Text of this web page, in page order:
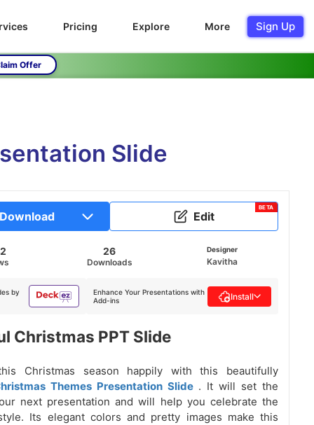
Pricing Explore More Sign Up
Offer
Slide
Download Edit
BETA
26
Downloads
Designer
Kavitha
by
Enhance Your Presentations with
Add-ins
Install
Christmas PPT Slide
Christmas season happily with this beautifully
Themes Presentation Slide . It will set the
next presentation and will help you celebrate the
Its elegant colors and pretty images make this